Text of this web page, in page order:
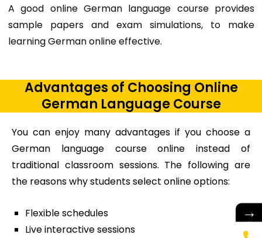
A good online German language course provides
sample papers and exam simulations, to make
learning German online effective.
Advantages of Choosing Online
German Language Course
You can enjoy many advantages if you choose a
German language course online instead of
traditional classroom sessions. The following are
the reasons why students select online options:
Flexible schedules
Live interactive sessions
→